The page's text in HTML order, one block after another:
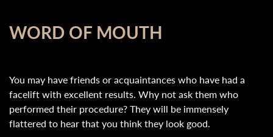
WORD OF MOUTH
You may have friends or acquaintances who have had a
facelift with excellent results. Why not ask them who
performed their procedure? They will be immensely
flattered to hear that you think they look good.